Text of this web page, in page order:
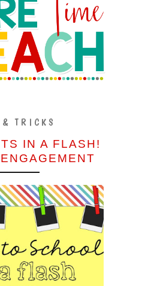
TRICKS
IN A FLASH!